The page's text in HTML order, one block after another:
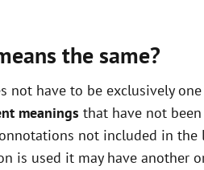
the same?
not have to be exclusively
meanings that have not
not included in
is used it may have another